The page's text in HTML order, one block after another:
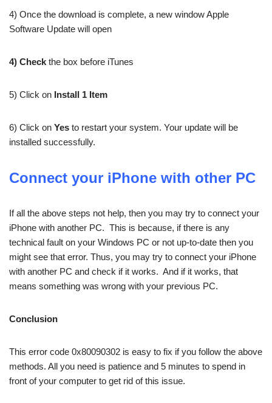
4) Once the download is complete, a new window Apple
Software Update will open
4) Check the box before iTunes
5) Click on Install 1 Item
6) Click on Yes to restart your system. Your update will be
installed successfully.
Connect your iPhone with other PC
If all the above steps not help, then you may try to connect your
iPhone with another PC. This is because, if there is any
technical fault on your Windows PC or not up-to-date then you
might see that error. Thus, you may try to connect your iPhone
with another PC and check if it works. And if it works, that
means something was wrong with your previous PC.
Conclusion
This error code 0x80090302 is easy to fix if you follow the above
methods. All you need is patience and 5 minutes to spend in
front of your computer to get rid of this issue.